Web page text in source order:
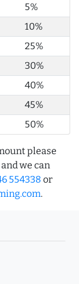
5%
10%
25%
30%
40%
45%
50%
please
we can
554338 or
.